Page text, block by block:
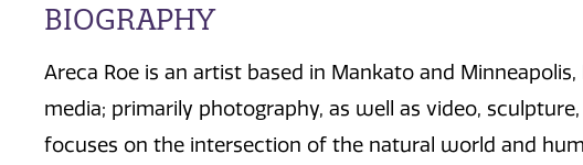
BIOGRAPHY
Areca Roe is an artist based in Mankato and
media; primarily photography, as well as video,
focuses on the intersection of the natural world and